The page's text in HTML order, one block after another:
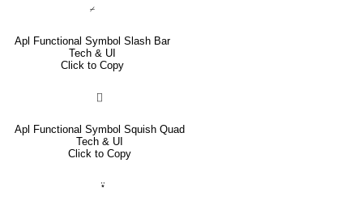
⌿
Apl Functional Symbol Slash Bar
Tech & UI
Click to Copy
⌷
Apl Functional Symbol Squish Quad
Tech & UI
Click to Copy
⍣